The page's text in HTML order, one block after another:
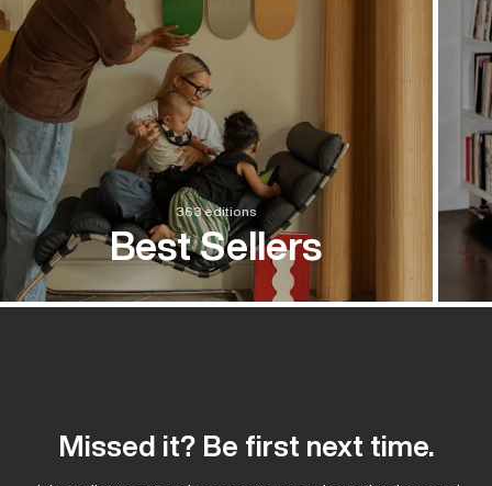
363 editions
Best Sellers
Missed it? Be first next time.